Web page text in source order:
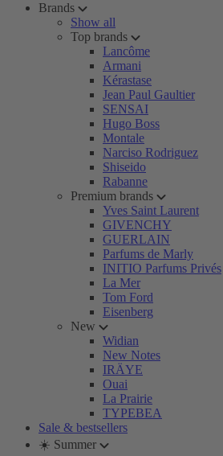
Brands
Show all
Top brands
Lancôme
Armani
Kérastase
Jean Paul Gaultier
SENSAI
Hugo Boss
Montale
Narciso Rodriguez
Shiseido
Rabanne
Premium brands
Yves Saint Laurent
GIVENCHY
GUERLAIN
Parfums de Marly
INITIO Parfums Privés
La Mer
Tom Ford
Eisenberg
New
Widian
New Notes
IRÄYE
Ouai
La Prairie
TYPEBEA
Sale & bestsellers
☀️ Summer